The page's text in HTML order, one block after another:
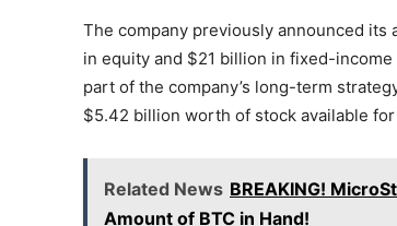
The company previously announced its
in equity and $21 billion in fixed-
part of the company’s long-term
$5.42 billion worth of stock available
Related News BREAKING!
Amount of BTC in Hand!